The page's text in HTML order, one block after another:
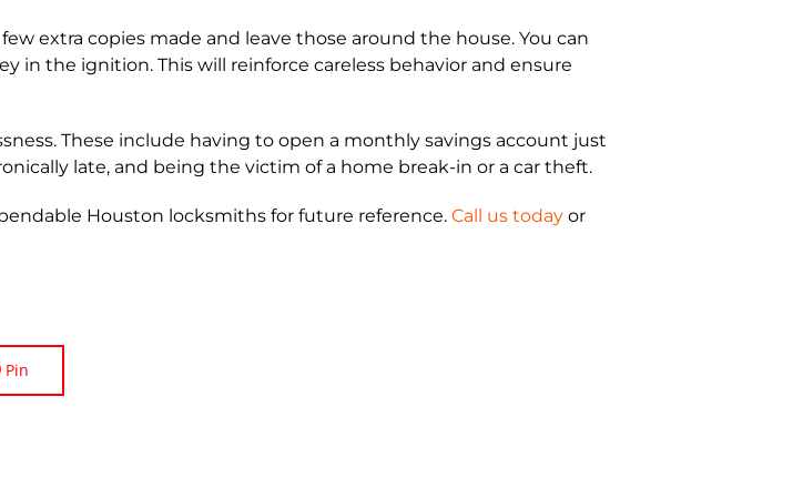
extra copies made and leave those around the house. You can
in the ignition. This will reinforce careless behavior and ensure
These include having to open a monthly savings account just
late, and being the victim of a home break-in or a car theft.
Houston locksmiths for future reference. Call us today or
Pin